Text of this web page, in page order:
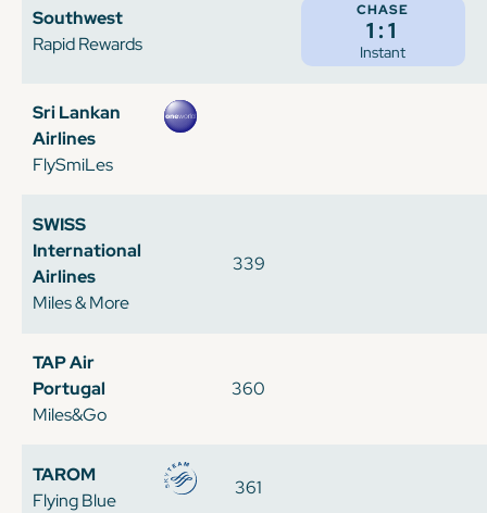
Southwest
Rapid Rewards
CHASE
1:1
Instant
Sri Lankan
Airlines
FlySmiLes
SWISS
International
Airlines
Miles & More
339
TAP Air
Portugal
Miles&Go
360
TAROM
Flying Blue
361